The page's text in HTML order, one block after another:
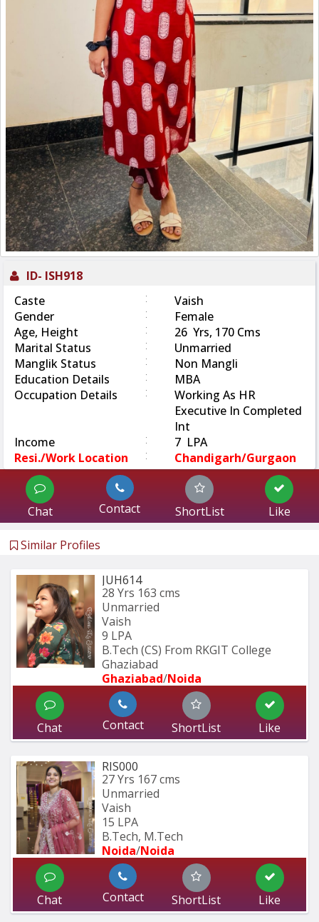
ID- ISH918
Caste
:
Vaish
Gender
:
Female
Age, Height
:
26 Yrs, 170 Cms
Marital Status
:
Unmarried
Manglik Status
:
Non Mangli
Education Details
:
MBA
Occupation Details
:
Working As HR
Executive In Completed
Int
Income
:
7 LPA
Resi./Work Location
: Chandigarh/Gurgaon
Chat Contact ShortList Like
Similar Profiles
JUH614
28 Yrs 163 cms
Unmarried
Vaish
9 LPA
B.Tech (CS) From RKGIT College
Ghaziabad
Ghaziabad/Noida
Chat Contact ShortList Like
RIS000
27 Yrs 167 cms
Unmarried
Vaish
15 LPA
B.Tech, M.Tech
Noida/Noida
Chat Contact ShortList Like